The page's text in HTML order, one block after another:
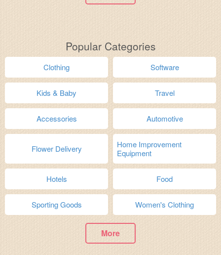
Popular Categories
Clothing Software
Kids & Baby Travel
Accessories Automotive
Flower Delivery
Home Improvement
Equipment
Hotels Food
Sporting Goods Women's Clothing
More